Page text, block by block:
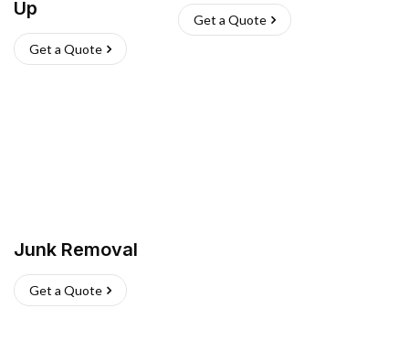
Up
Get a Quote
Get a Quote
Junk Removal
Get a Quote